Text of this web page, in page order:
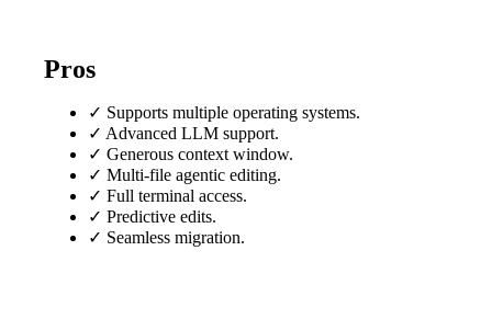
Pros
✓ Supports multiple operating systems.
✓ Advanced LLM support.
✓ Generous context window.
✓ Multi-file agentic editing.
✓ Full terminal access.
✓ Predictive edits.
✓ Seamless migration.